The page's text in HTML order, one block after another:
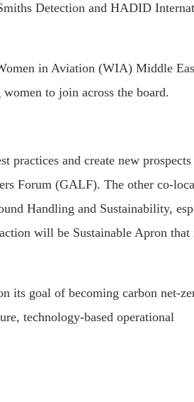
Detection and HADID
in Aviation (WIA) Middle
to join across the board.
practices and create new
Forum (GALF). The other co-
Handling and Sustainability,
will be Sustainable Apron that
its goal of becoming carbon net-
technology-based operational